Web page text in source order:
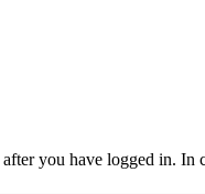
you have logged in. In